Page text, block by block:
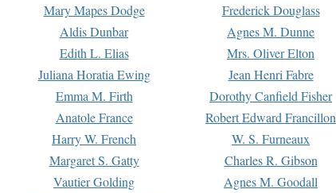
Mary Mapes Dodge
Frederick Douglass
Aldis Dunbar
Agnes M. Dunne
Edith L. Elias
Mrs. Oliver Elton
Juliana Horatia Ewing
Jean Henri Fabre
Emma M. Firth
Dorothy Canfield Fisher
Anatole France
Robert Edward Francillon
Harry W. French
W. S. Furneaux
Margaret S. Gatty
Charles R. Gibson
Vautier Golding
Agnes M. Goodall